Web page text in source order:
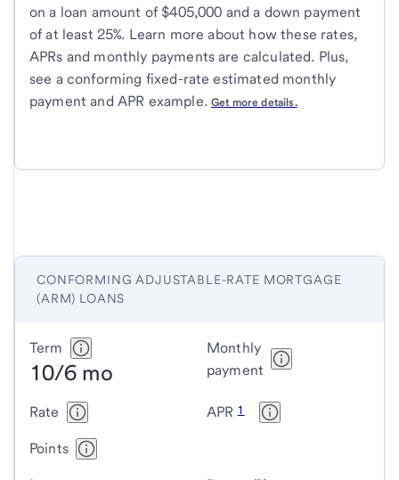
on a loan amount of $405,000 and a down payment
of at least 25%. Learn more about how these rates,
APRs and monthly payments are calculated. Plus,
see a conforming fixed-rate estimated monthly
payment and APR example.Get more details.
CONFORMING ADJUSTABLE-RATE MORTGAGE
(ARM) LOANS
Conforming
adjustable-
mortgage
loans
Term
10/6 mo
Monthly
payment
Rate APR 1
Points